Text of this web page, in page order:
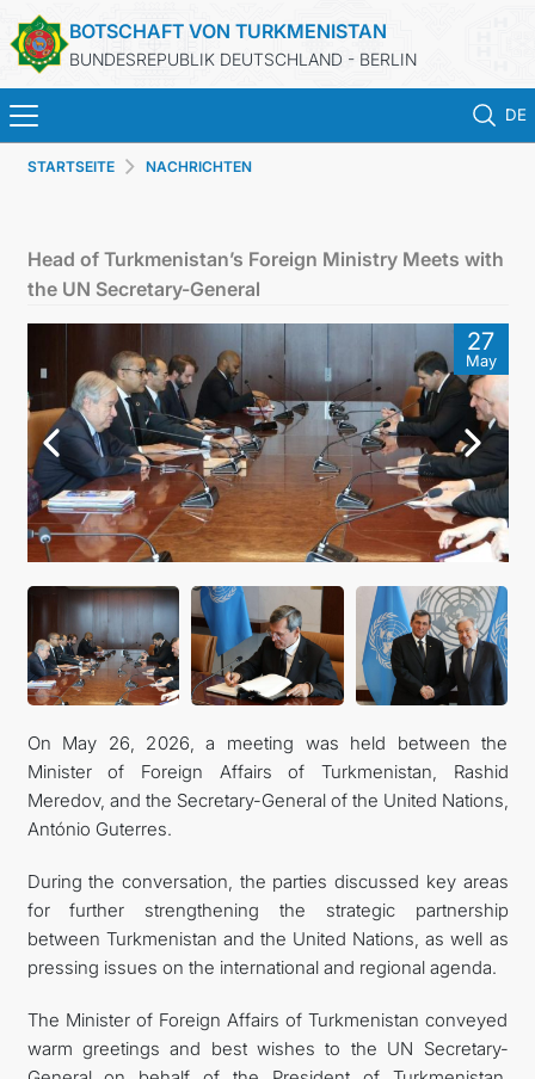
BOTSCHAFT VON TURKMENISTAN
BUNDESREPUBLIK DEUTSCHLAND - BERLIN
DE
STARTSEITE
MFAA TURKMENISTANS
TURKMENISTAN
KONSULAR ABTEILUNG
INVESTITIONEN IN TURKMENISTAN
KONTAKT
STARTSEITE NACHRICHTEN
Head of Turkmenistan’s Foreign Ministry Meets with
the UN Secretary-General
27
May
On May 26, 2026, a meeting was held between the
Minister of Foreign Affairs of Turkmenistan, Rashid
Meredov, and the Secretary-General of the United Nations,
António Guterres.
During the conversation, the parties discussed key areas
for further strengthening the strategic partnership
between Turkmenistan and the United Nations, as well as
pressing issues on the international and regional agenda.
The Minister of Foreign Affairs of Turkmenistan conveyed
warm greetings and best wishes to the UN Secretary-